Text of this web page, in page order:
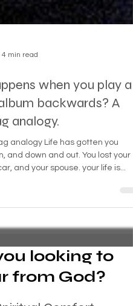
when you play a
backwards? A
analogy.
analogy Life has gotten you
and down and out. You lost your
looking to